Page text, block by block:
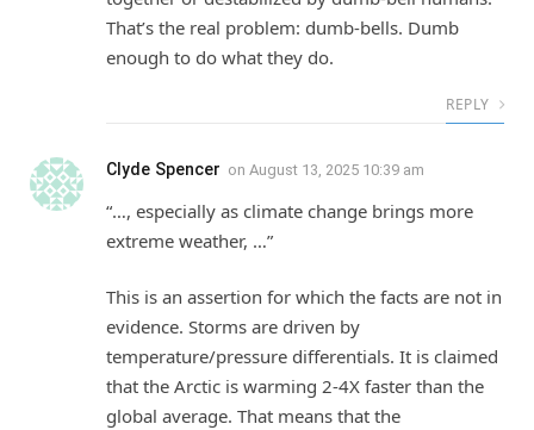
That’s the real problem: dumb-bells. Dumb
enough to do what they do.
REPLY
Clyde Spencer on August 13, 2025 10:39 am
“…, especially as climate change brings more
extreme weather, …”
This is an assertion for which the facts are not in
evidence. Storms are driven by
temperature/pressure differentials. It is claimed
that the Arctic is warming 2-4X faster than the
global average. That means that the